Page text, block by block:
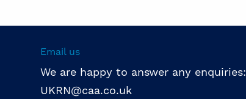
Email us
We are happy to answer any enquiries:
UKRN@caa.co.uk